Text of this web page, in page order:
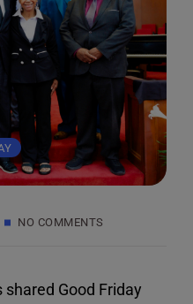
NO COMMENTS
shared Good Friday